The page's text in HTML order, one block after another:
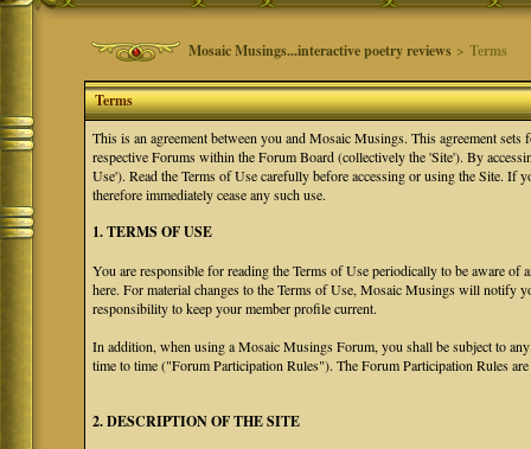
Mosaic Musings...interactive poetry reviews > Terms
Terms
This is an agreement between you and Mosaic Musings. This agreement
respective Forums within the Forum Board (collectively the 'Site'). By
Use'). Read the Terms of Use carefully before accessing or using the Site. If
therefore immediately cease any such use.
1. TERMS OF USE
You are responsible for reading the Terms of Use periodically to be aware
here. For material changes to the Terms of Use, Mosaic Musings will
responsibility to keep your member profile current.
In addition, when using a Mosaic Musings Forum, you shall be subject to
time to time ("Forum Participation Rules"). The Forum Participation Rules
2. DESCRIPTION OF THE SITE